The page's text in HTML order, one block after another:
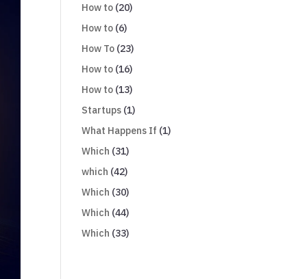
How to (20)
How to (6)
How To (23)
How to (16)
How to (13)
Startups (1)
What Happens If (1)
Which (31)
which (42)
Which (30)
Which (44)
Which (33)